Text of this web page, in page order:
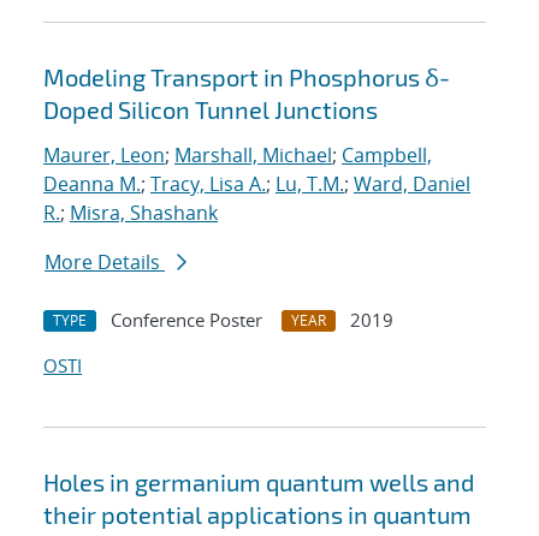
Modeling Transport in Phosphorus δ-
Doped Silicon Tunnel Junctions
Maurer, Leon; Marshall, Michael; Campbell,
Deanna M.; Tracy, Lisa A.; Lu, T.M.; Ward, Daniel
R.; Misra, Shashank
More Details
TYPE Conference Poster YEAR
2019
OSTI
Holes in germanium quantum wells and
their potential applications in quantum